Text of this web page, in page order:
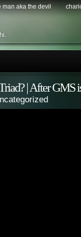
aka the devil
| After GMS